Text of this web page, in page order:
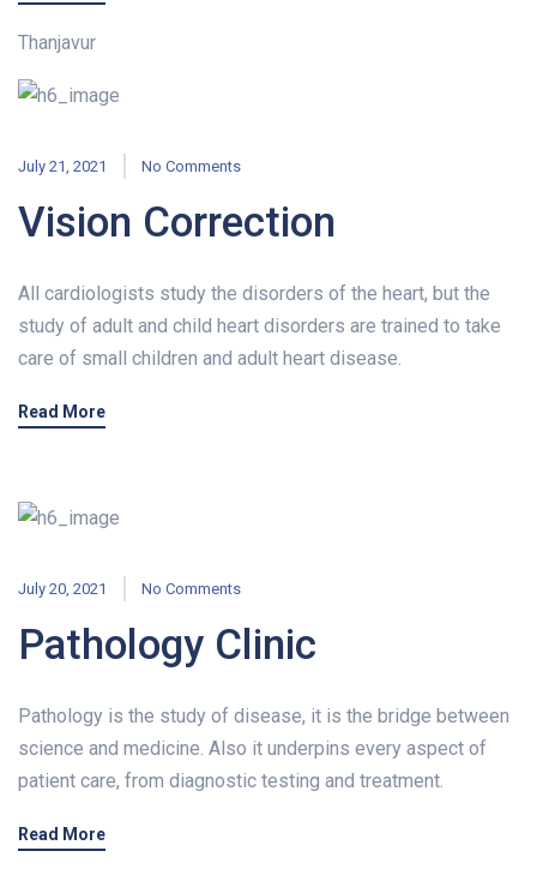
July 21, 2021 No Comments
Vision Correction
All cardiologists study the disorders of the heart, but the
study of adult and child heart disorders are trained to take
care of small children and adult heart disease.
Read More
July 20, 2021 No Comments
Pathology Clinic
Pathology is the study of disease, it is the bridge between
science and medicine. Also it underpins every aspect of
patient care, from diagnostic testing and treatment.
Read More